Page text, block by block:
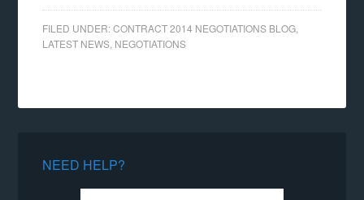
FILED UNDER:CONTRACT 2014 NEGOTIATIONS BLOG
LATEST NEWS NEGOTIATIONS
NEED HELP?